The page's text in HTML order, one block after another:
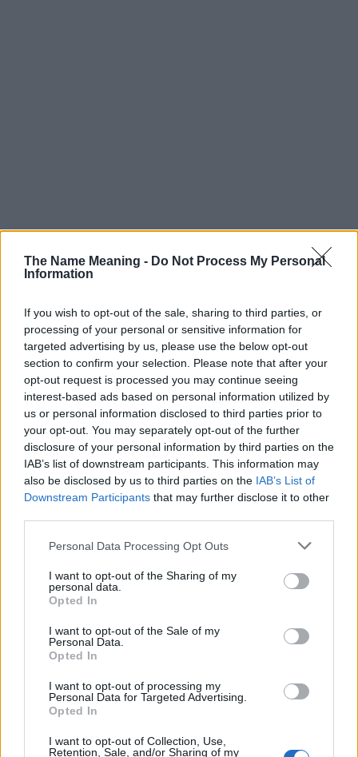
The Name Meaning - Do Not Process My Personal
Information
If you wish to opt-out of the sale, sharing to third parties, or
processing of your personal or sensitive information for
targeted advertising by us, please use the below opt-out
section to confirm your selection. Please note that after your
opt-out request is processed you may continue seeing
interest-based ads based on personal information utilized by
us or personal information disclosed to third parties prior to
your opt-out. You may separately opt-out of the further
disclosure of your personal information by third parties on the
IAB’s list of downstream participants. This information may
also be disclosed by us to third parties on the IAB’s List of
Downstream Participants that may further disclose it to other
Please note that this website/app uses one or more Google
not limited to your visit or usage behaviour. You may click to
grant or deny consent to Google and its third-party tags to
use your data for below specified purposes in below Google
consent section.
Personal Data Processing Opt Outs
I want to opt-out of the Sharing of my
personal data.
Opted In
I want to opt-out of the Sale of my
Personal Data.
Opted In
I want to opt-out of processing my
Personal Data for Targeted Advertising.
Opted In
I want to opt-out of Collection, Use,
Retention, Sale, and/or Sharing of my
Popularity of the Name Zared
Below you will find the popularity of the baby name Zared
displayed annually, from 1880 to the present day in our name
popularity chart. Hover over or click on the dots that represent a
year to see how many babies were given the name for that year,
for both genders, if available.